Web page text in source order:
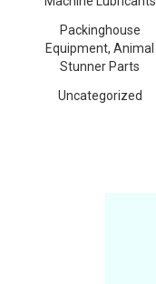
Packinghouse
Equipment, Animal
Stunner Parts
Uncategorized